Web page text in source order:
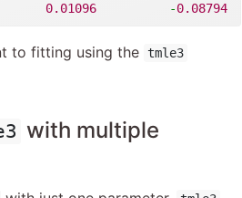
0.01096 -0.08794
to fitting using the tmle3
with multiple